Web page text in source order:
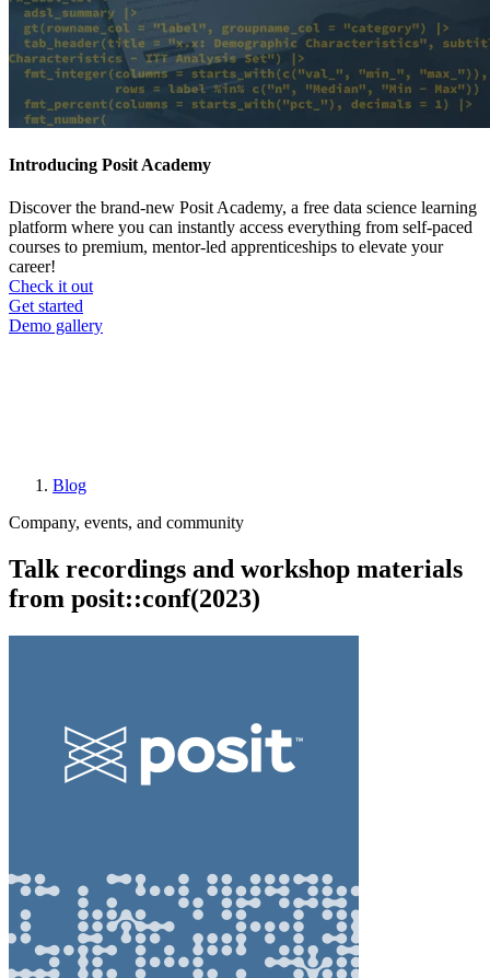
Introducing Posit Academy
Discover the brand-new Posit Academy, a free data science learning
platform where you can instantly access everything from self-paced
courses to premium, mentor-led apprenticeships to elevate your
career!
Check it out
CTA
menu
Get started
Demo gallery
Breadcrumb
Blog
Company, events, and community
Talk recordings and workshop materials
from posit::conf(2023)